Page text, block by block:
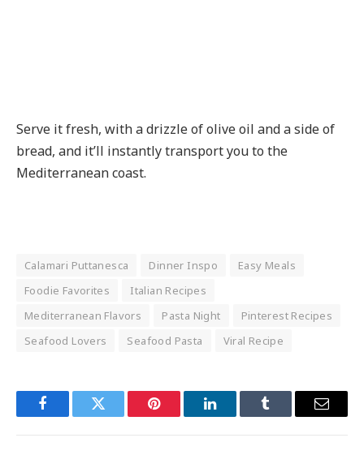
Serve it fresh, with a drizzle of olive oil and a side of
bread, and it’ll instantly transport you to the
Mediterranean coast.
Calamari Puttanesca Dinner Inspo
Easy Meals
Foodie Favorites
Italian Recipes
Mediterranean Flavors
Pasta Night
Pinterest Recipes
Seafood Lovers
Seafood Pasta Viral Recipe
FacebookTwitter Pinterest LinkedInTumblr Email